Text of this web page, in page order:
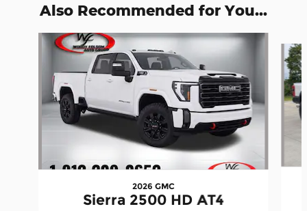
Also Recommended for You...
Slide 1 of 6
2026 GMC
Sierra 2500 HD AT4